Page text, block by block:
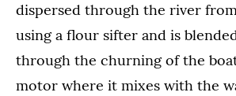
dispersed through the river
using a flour sifter and is
through the churning of the
motor where it mixes with the